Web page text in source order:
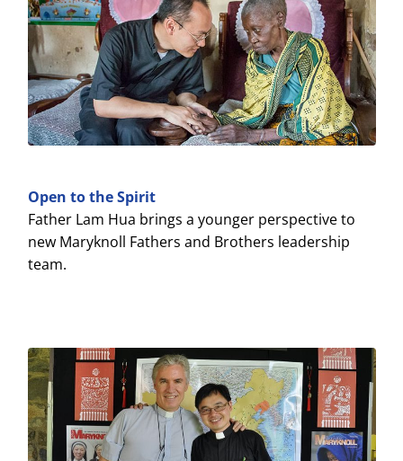
Open to the Spirit
Father Lam Hua brings a younger perspective to
new Maryknoll Fathers and Brothers leadership
team.